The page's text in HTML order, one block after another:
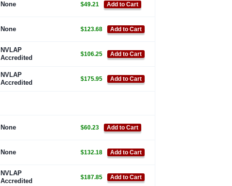
None $49.21 Add to Cart
None $123.68 Add to Cart
NVLAP
Accredited
$106.25 Add to Cart
NVLAP
Accredited
$175.95 Add to Cart
None $60.23 Add to Cart
None $132.18 Add to Cart
NVLAP
Accredited
$187.85 Add to Cart